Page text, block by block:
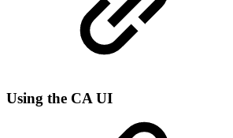
Using the CA UI